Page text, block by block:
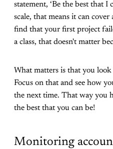
statement, ‘Be the best that I
scale, that means it can
find that your first project
a class, that doesn't matter
What matters is that you
Focus on that and see how
the next time. That way you
the best that you can be!
Monitoring